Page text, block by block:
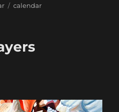
Tags
calendar